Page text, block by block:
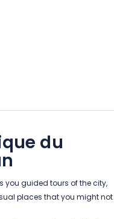
du
you guided tours of the city,
places that you might not